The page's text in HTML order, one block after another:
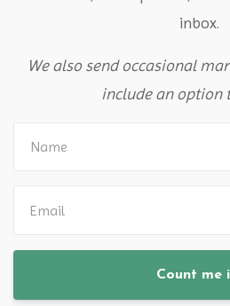
inbox.
We also send occasional
include an option
Count me